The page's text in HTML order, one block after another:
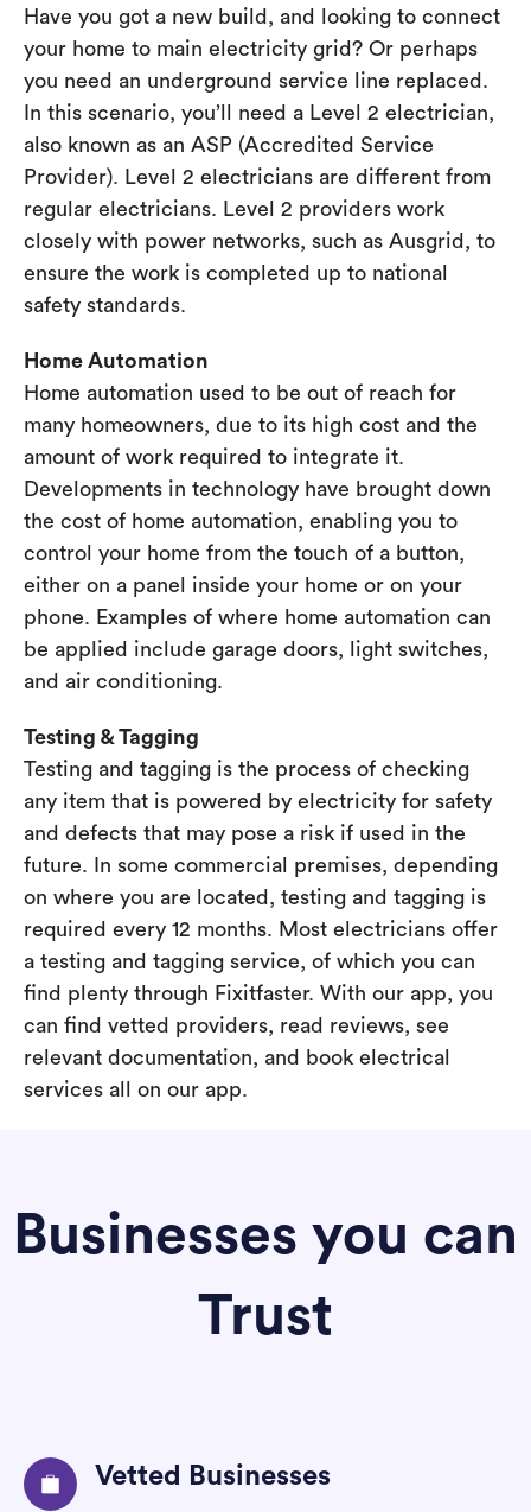
Have you got a new build, and looking to connect
your home to main electricity grid? Or perhaps
you need an underground service line replaced.
In this scenario, you’ll need a Level 2 electrician,
also known as an ASP (Accredited Service
Provider). Level 2 electricians are different from
regular electricians. Level 2 providers work
closely with power networks, such as Ausgrid, to
ensure the work is completed up to national
safety standards.
Home Automation
Home automation used to be out of reach for
many homeowners, due to its high cost and the
amount of work required to integrate it.
Developments in technology have brought down
the cost of home automation, enabling you to
control your home from the touch of a button,
either on a panel inside your home or on your
phone. Examples of where home automation can
be applied include garage doors, light switches,
and air conditioning.
Testing & Tagging
Testing and tagging is the process of checking
any item that is powered by electricity for safety
and defects that may pose a risk if used in the
future. In some commercial premises, depending
on where you are located, testing and tagging is
required every 12 months. Most electricians offer
a testing and tagging service, of which you can
find plenty through Fixitfaster. With our app, you
can find vetted providers, read reviews, see
relevant documentation, and book electrical
services all on our app.
Businesses you can
Trust
Vetted Businesses